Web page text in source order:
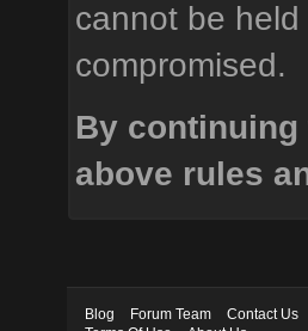
cannot be
compromised.
By
above rules
Blog Forum Team Contact Us